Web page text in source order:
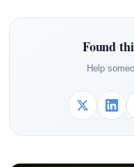
Found
Help